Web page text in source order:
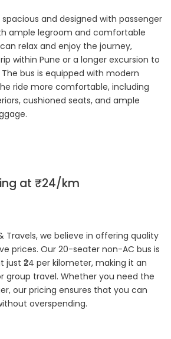
and designed with passenger
ample legroom and comfortable
relax and enjoy the journey,
within Pune or a longer excursion to
bus is equipped with modern
ride more comfortable, including
cushioned seats, and ample
at ₹24/km
Travels, we believe in offering quality
prices. Our 20-seater non-AC bus is
₹24 per kilometer, making it an
group travel. Whether you need the
our pricing ensures that you can
overspending.